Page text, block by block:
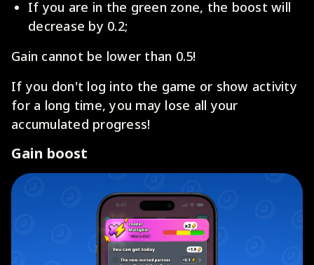
If you are in the green zone, the boost will
decrease by 0.2;
Gain cannot be lower than 0.5!
If you don't log into the game or show activity
for a long time, you may lose all your
accumulated progress!
Gain boost